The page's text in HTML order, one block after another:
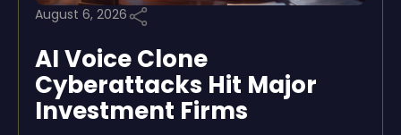
August 6, 2026
AI Voice Clone
Cyberattacks Hit Major
Investment Firms